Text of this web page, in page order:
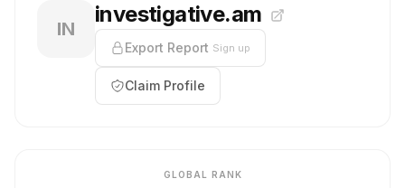
IN
investigative.am
Export Report Sign up
Claim Profile
GLOBAL RANK